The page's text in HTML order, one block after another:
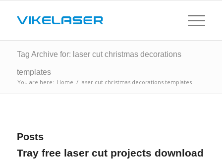
Tag Archive for: laser cut christmas decorations
templates
You are here: Home / laser cut christmas decorations templates
Posts
Tray free laser cut projects download